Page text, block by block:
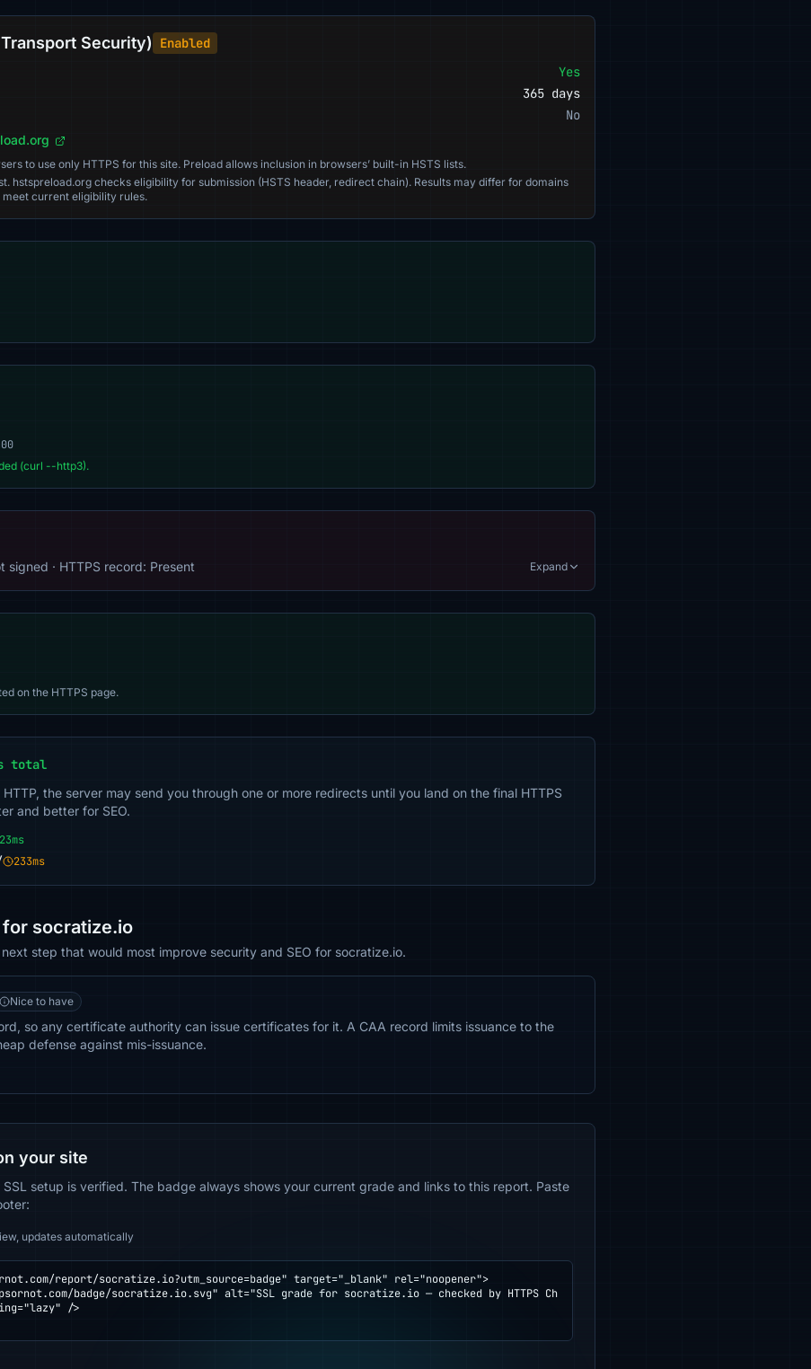
Security) Enabled
Yes
365 days
No
to use only HTTPS for this site. Preload allows inclusion in browsers’ built-in HSTS lists.
hstspreload.org checks eligibility for submission (HSTS header, redirect chain). Results may differ for domains
current eligibility rules.
(curl --http3).
signed · HTTPS record: Present Expand
on the HTTPS page.
total
the server may send you through one or more redirects until you land on the final HTTPS
and better for SEO.
23ms
233ms
socratize.io
step that would most improve security and SEO for socratize.io.
Nice to have
so any certificate authority can issue certificates for it. A CAA record limits issuance to the
defense against mis-issuance.
your site
setup is verified. The badge always shows your current grade and links to this report. Paste
updates automatically
report/socratize.io?utm_source=badge" target="_blank" rel="noopener">
/>